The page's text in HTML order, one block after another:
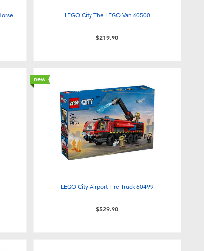
LEGO City The LEGO Van 60500
$219.90
new
LEGO City Airport Fire Truck 60499
$529.90